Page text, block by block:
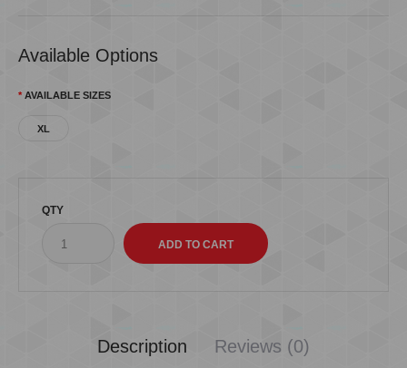
Available Options
AVAILABLE SIZES
XL
QTY
Description Reviews (0)